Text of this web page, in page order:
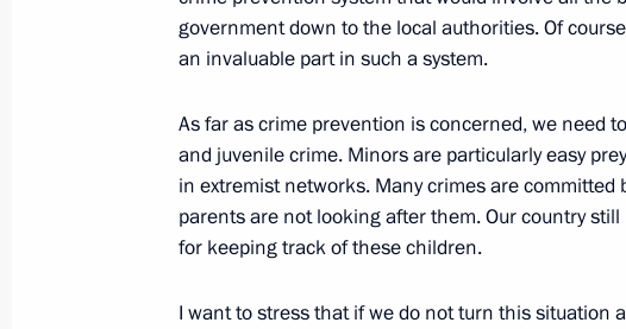
Opening Address at the World Congress of
October 24, 2006, 22:27 Tavricheskii Palace, St Petersburg
October 19, 2006, Thursday
government down to the local authorities. Of
an invaluable part in such a system.
As far as crime prevention is concerned, we need
and juvenile crime. Minors are particularly easy
in extremist networks. Many crimes are
parents are not looking after them. Our country
for keeping track of these children.
I want to stress that if we do not turn this situation